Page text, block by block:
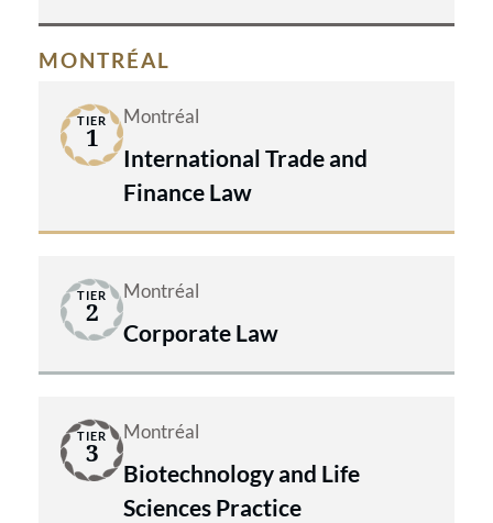
MONTRÉAL
TIER
1
Montréal
International Trade and
Finance Law
TIER
2
Montréal
Corporate Law
TIER
3
Montréal
Biotechnology and Life
Sciences Practice